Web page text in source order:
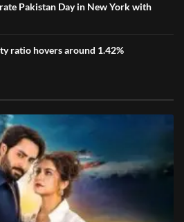
Pakistan Day in New York with
ratio hovers around 1.42%